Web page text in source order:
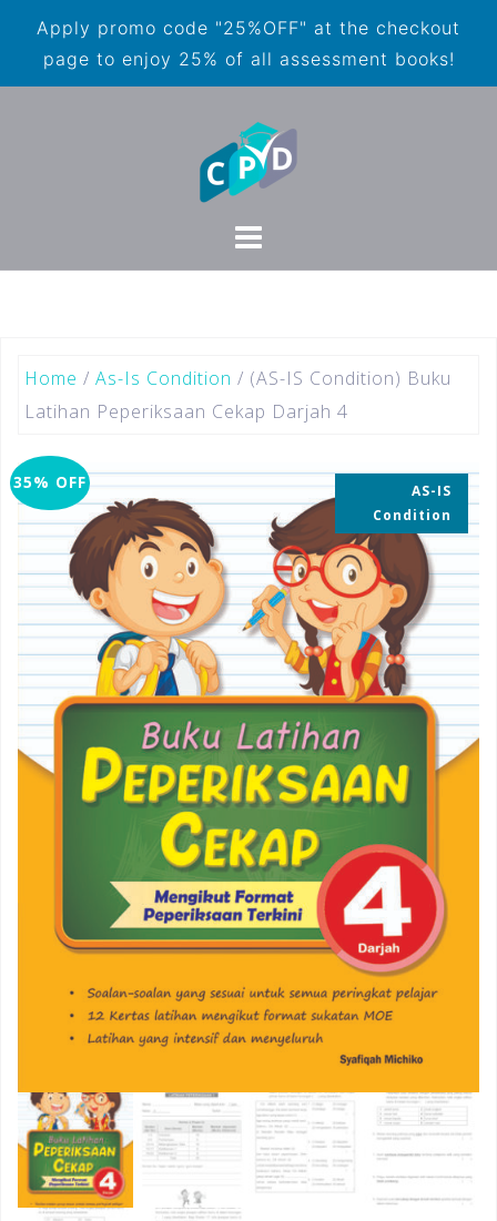
Apply promo code "25%OFF" at the checkout
page to enjoy 25% of all assessment books!
Home / As-Is Condition / (AS-IS Condition) Buku
Latihan Peperiksaan Cekap Darjah 4
35% OFF
AS-IS
Condition